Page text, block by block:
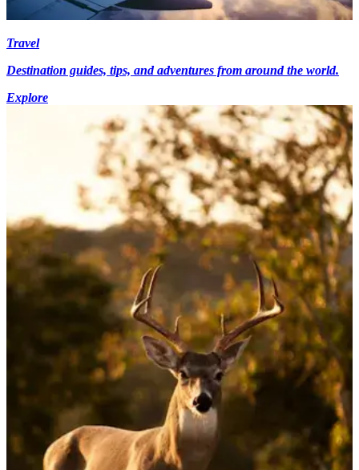
Travel
Destination guides, tips, and adventures from around the world.
Explore